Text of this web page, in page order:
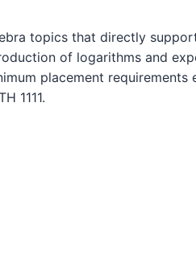
topics that directly support
of logarithms and
placement
1111.